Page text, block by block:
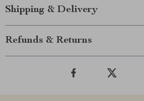
Shipping & Delivery
Refunds & Returns